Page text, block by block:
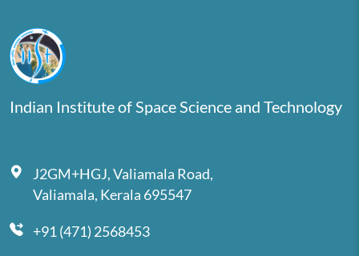
Indian Institute of Space Science and Technology
J2GM+HGJ, Valiamala Road,
Valiamala, Kerala 695547
+91 (471) 2568453